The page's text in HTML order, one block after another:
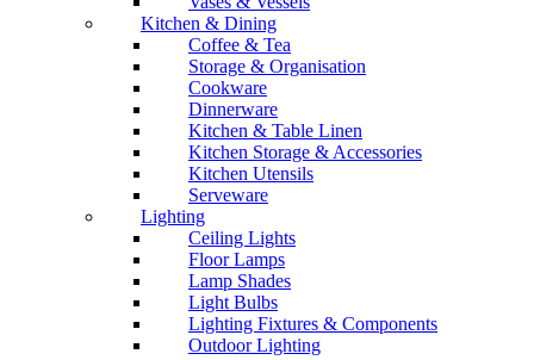
Kitchen & Dining
Coffee & Tea
Storage & Organisation
Cookware
Dinnerware
Kitchen & Table Linen
Kitchen Storage & Accessories
Kitchen Utensils
Serveware
Lighting
Ceiling Lights
Floor Lamps
Lamp Shades
Light Bulbs
Lighting Fixtures & Components
Outdoor Lighting